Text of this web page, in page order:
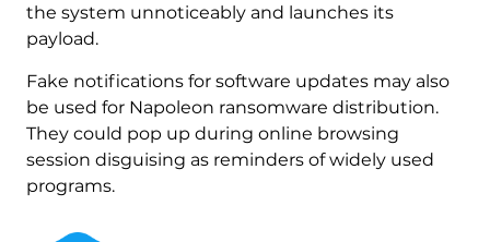
the system unnoticeably and launches its
payload.
Fake notifications for software updates may also
be used for Napoleon ransomware distribution.
They could pop up during online browsing
session disguising as reminders of widely used
programs.